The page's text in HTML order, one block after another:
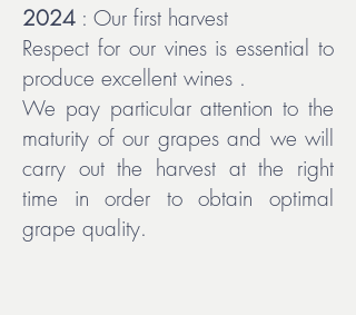
2024 : Our first harvest
Respect for our vines is essential to
produce excellent wines .
We pay particular attention to the
maturity of our grapes and we will
carry out the harvest at the right
time in order to obtain optimal
grape quality.